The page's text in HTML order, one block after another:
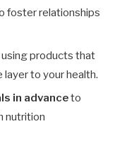
foster relationships
using products that
to your health.
in advanceto
nutrition